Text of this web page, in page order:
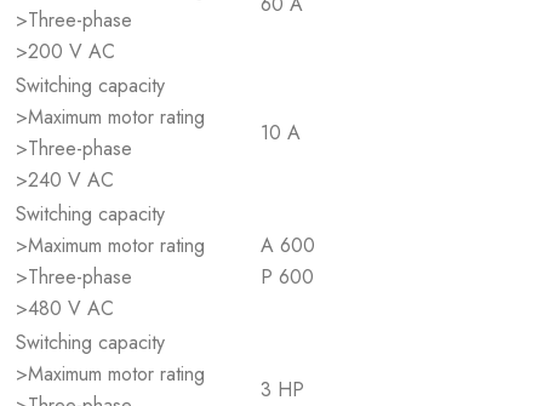
>Three-phase
>200 V AC
Switching capacity
>Maximum motor rating
>Three-phase
>240 V AC
10 A
Switching capacity
>Maximum motor rating
>Three-phase
>480 V AC
A 600
P 600
Switching capacity
>Maximum motor rating
3 HP